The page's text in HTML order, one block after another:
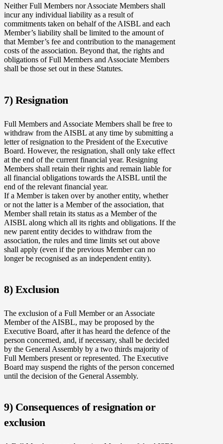
Neither Full Members nor Associate Members shall
incur any individual liability as a result of
commitments taken on behalf of the AISBL and each
Member’s liability shall be limited to the amount of
that Member’s fee and contribution to the management
costs of the association. Beyond that, the rights and
obligations of Full Members and Associate Members
shall be those set out in these Statutes.
7) Resignation
Full Members and Associate Members shall be free to
withdraw from the AISBL at any time by submitting a
letter of resignation to the President of the Executive
Board. However, the resignation, shall only take effect
at the end of the current financial year. Resigning
Members shall retain their rights and remain liable for
all financial obligations towards the AISBL until the
end of the relevant financial year.
If a Member is taken over by another entity, whether
or not the latter is a Member of the association, that
Member shall retain its status as a Member of the
AISBL along which all its rights and obligations. If the
new parent entity decides to withdraw from the
association, the rules and time limits set out above
shall apply (even if the previous Member can no
longer be recognised as an independent entity).
8) Exclusion
The exclusion of a Full Member or an Associate
Member of the AISBL, may be proposed by the
Executive Board, after it has heard the defence of the
person concerned, and, if necessary, shall be decided
by the General Assembly by a two thirds majority of
Full Members present or represented. The Executive
Board may suspend the rights of the person concerned
until the decision of the General Assembly.
9) Consequences of resignation or
exclusion